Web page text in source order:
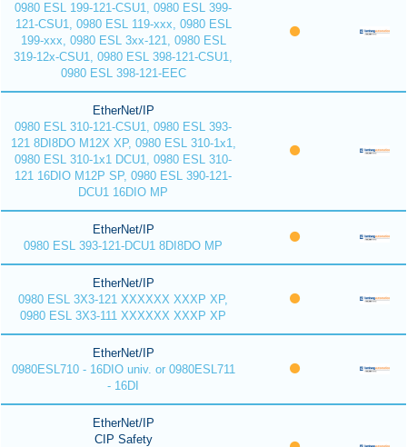
0980 ESL 199-121-CSU1, 0980 ESL 399-
121-CSU1, 0980 ESL 119-xxx, 0980 ESL
199-xxx, 0980 ESL 3xx-121, 0980 ESL
319-12x-CSU1, 0980 ESL 398-121-CSU1,
0980 ESL 398-121-EEC
EtherNet/IP
0980 ESL 310-121-CSU1, 0980 ESL 393-
121 8DI8DO M12X XP, 0980 ESL 310-1x1,
0980 ESL 310-1x1 DCU1, 0980 ESL 310-
121 16DIO M12P SP, 0980 ESL 390-121-
DCU1 16DIO MP
EtherNet/IP
0980 ESL 393-121-DCU1 8DI8DO MP
EtherNet/IP
0980 ESL 3X3-121 XXXXXX XXXP XP,
0980 ESL 3X3-111 XXXXXX XXXP XP
EtherNet/IP
0980ESL710 - 16DIO univ. or 0980ESL711
- 16DI
EtherNet/IP
CIP Safety